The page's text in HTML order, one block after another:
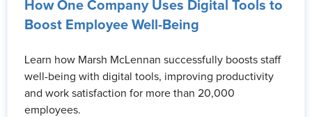
How One Company Uses Digital Tools to
Boost Employee Well-Being
Learn how Marsh McLennan successfully boosts staff
well-being with digital tools, improving productivity
and work satisfaction for more than 20,000
employees.